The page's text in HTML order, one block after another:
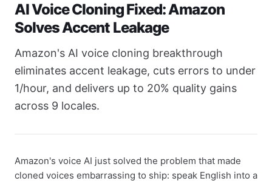
AI Voice Cloning Fixed: Amazon
Solves Accent Leakage
Amazon's AI voice cloning breakthrough
eliminates accent leakage, cuts errors to under
1/hour, and delivers up to 20% quality gains
across 9 locales.
Amazon's voice AI just solved the problem that made
cloned voices embarrassing to ship: speak English into a